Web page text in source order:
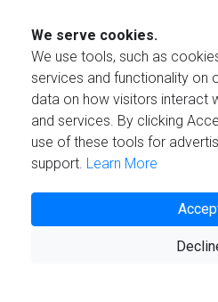
Reviews in which country are
We serve cookies.
We use tools, such as
services and functionality on
data on how visitors interact
and services. By clicking
use of these tools for
support. Learn More